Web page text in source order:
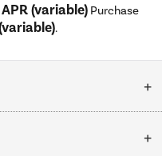
(variable) Purchase
.